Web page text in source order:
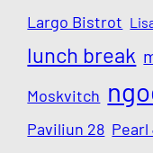
Largo Bistrot
lunch break
Moskvitch
Paviliun 28 Pearl